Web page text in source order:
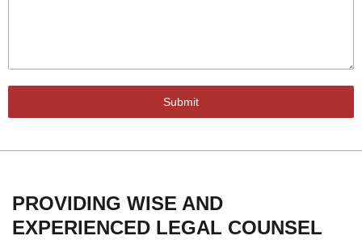
Submit
PROVIDING WISE AND
EXPERIENCED LEGAL COUNSEL